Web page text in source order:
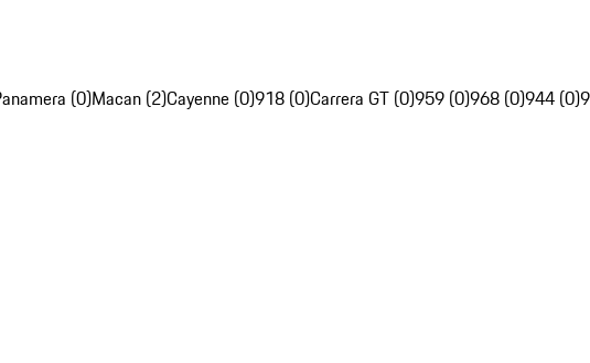
(0)Macan (2)Cayenne (0)918 (0)Carrera GT (0)959 (0)968 (0)944 (0)